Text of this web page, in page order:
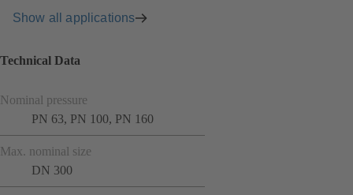
Show all applications
Technical Data
Nominal pressure
PN 63, PN 100, PN 160
Max. nominal size
DN 300